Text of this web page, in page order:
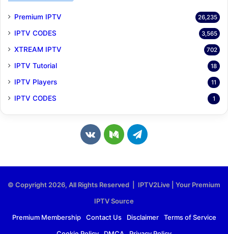
Premium IPTV 26,235
IPTV CODES 3,565
XTREAM IPTV 702
IPTV Tutorial 18
IPTV Players 11
IPTV CODES 1
v
o
M
u
T
g
© Copyright 2026, All Rights Reserved | IPTV2Live | Your Premium
IPTV Source
Premium Membership
Contact Us Disclaimer
Terms of Service